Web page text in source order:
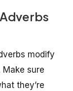
modify
sure
they’re